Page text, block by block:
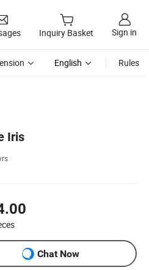
Inquiry Basket Sign in
English Rules
Iris
Chat Now